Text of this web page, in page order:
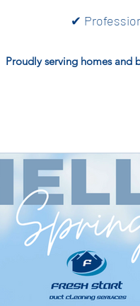
✔
Proudly serving homes and